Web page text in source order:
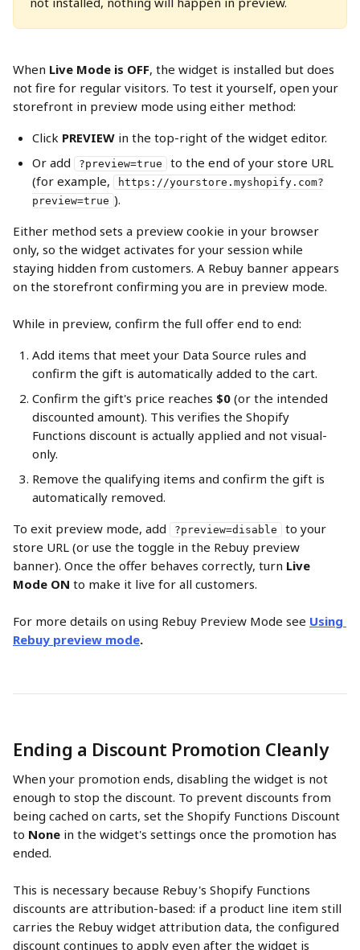
When Live Mode is OFF, the widget is installed but does
not fire for regular visitors. To test it yourself, open your
storefront in preview mode using either method:
Click PREVIEW in the top-right of the widget editor.
Or add
?preview=true
to the end of your store URL
(for example,
https://yourstore.myshopify.com?
preview=true ).
Either method sets a preview cookie in your browser
only, so the widget activates for your session while
staying hidden from customers. A Rebuy banner appears
on the storefront confirming you are in preview mode.
While in preview, confirm the full offer end to end:
Add items that meet your Data Source rules and
confirm the gift is automatically added to the cart.
Confirm the gift's price reaches $0 (or the intended
discounted amount). This verifies the Shopify
Functions discount is actually applied and not visual-
only.
Remove the qualifying items and confirm the gift is
automatically removed.
To exit preview mode, add
?preview=disable
to your
store URL (or use the toggle in the Rebuy preview
banner). Once the offer behaves correctly, turn Live
Mode ON to make it live for all customers.
For more details on using Rebuy Preview Mode see Using
Rebuy preview mode.
Ending a Discount Promotion Cleanly
When your promotion ends, disabling the widget is not
enough to stop the discount. To prevent discounts from
being cached on carts, set the Shopify Functions Discount
to None in the widget's settings once the promotion has
ended.
This is necessary because Rebuy's Shopify Functions
discounts are attribution-based: if a product line item still
carries the Rebuy widget attribution data, the configured
discount continues to apply even after the widget is